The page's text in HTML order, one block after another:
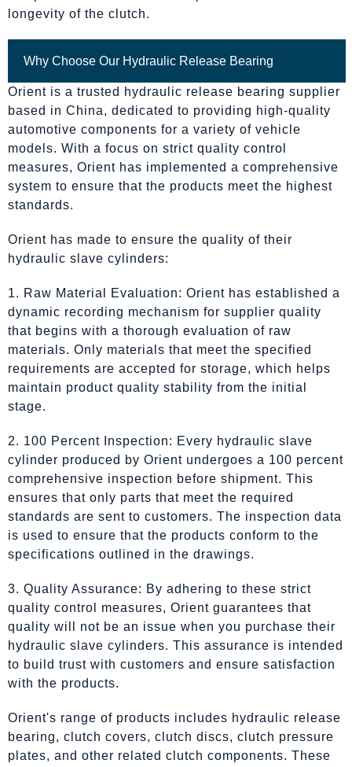
longevity of the clutch.
Why Choose Our Hydraulic Release Bearing
Orient is a trusted hydraulic release bearing supplier
based in China, dedicated to providing high-quality
automotive components for a variety of vehicle
models. With a focus on strict quality control
measures, Orient has implemented a comprehensive
system to ensure that the products meet the highest
standards.
Orient has made to ensure the quality of their
hydraulic slave cylinders:
1. Raw Material Evaluation: Orient has established a
dynamic recording mechanism for supplier quality
that begins with a thorough evaluation of raw
materials. Only materials that meet the specified
requirements are accepted for storage, which helps
maintain product quality stability from the initial
stage.
2. 100 Percent Inspection: Every hydraulic slave
cylinder produced by Orient undergoes a 100 percent
comprehensive inspection before shipment. This
ensures that only parts that meet the required
standards are sent to customers. The inspection data
is used to ensure that the products conform to the
specifications outlined in the drawings.
3. Quality Assurance: By adhering to these strict
quality control measures, Orient guarantees that
quality will not be an issue when you purchase their
hydraulic slave cylinders. This assurance is intended
to build trust with customers and ensure satisfaction
with the products.
Orient's range of products includes hydraulic release
bearing, clutch covers, clutch discs, clutch pressure
plates, and other related clutch components. These